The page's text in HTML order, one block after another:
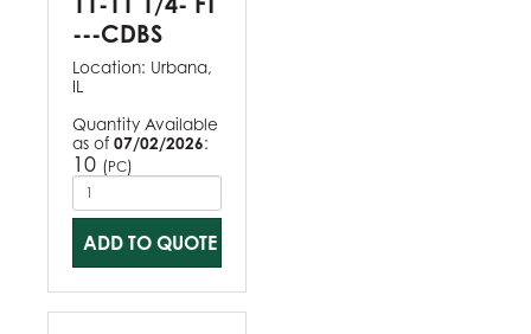
---CDBS
Location: Urbana,
IL
Quantity Available
as of 07/02/2026:
10 (PC)
ADD TO QUOTE